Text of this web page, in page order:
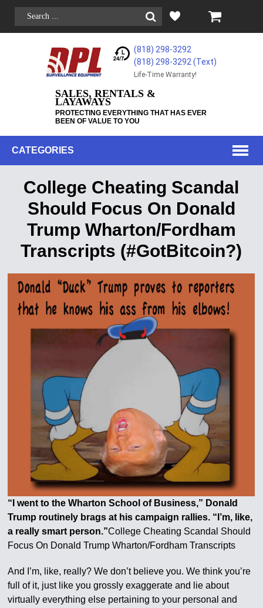
(818) 298-3292
(818) 298-3292‬ (Text)
Life-Time Warranty!
SALES, RENTALS &
LAYAWAYS
PROTECTING EVERYTHING THAT HAS EVER
BEEN OF VALUE TO YOU
CATEGORIES
College Cheating Scandal
Should Focus On Donald
Trump Wharton/Fordham
Transcripts (#GotBitcoin?)
“I went to the Wharton School of Business,” Donald
Trump routinely brags at his campaign rallies. “I’m, like,
a really smart person.”College Cheating Scandal Should
Focus On Donald Trump Wharton/Fordham Transcripts
And I’m, like, really? We don’t believe you. We think you’re
full of it, just like you grossly exaggerate and lie about
virtually everything else pertaining to your personal and